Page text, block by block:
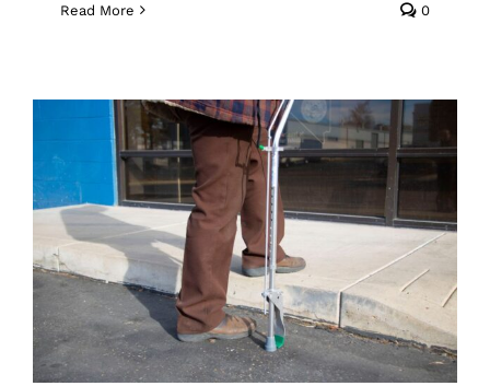
Read More 0
Supporting Senior Independence With
Grapplers Inc.’s Mobility & Reach
Tools
Cane Grappler Pick Up Tool